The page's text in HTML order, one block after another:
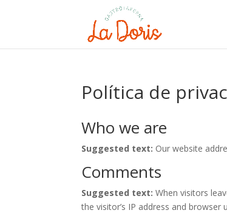
Política de
Who we are
Suggested text: Our website
Comments
Suggested text:When visitors
the visitor’s IP address and